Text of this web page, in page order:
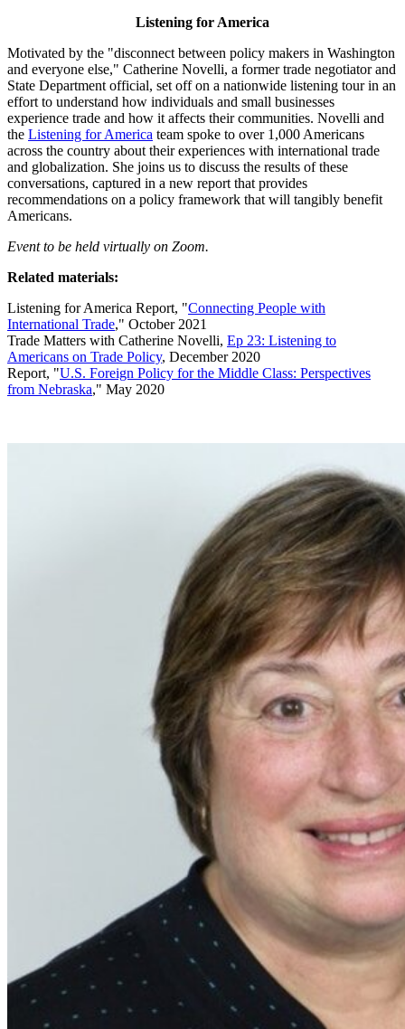
Listening for America
Motivated by the "disconnect between policy makers in Washington
and everyone else," Catherine Novelli, a former trade negotiator and
State Department official, set off on a nationwide listening tour in an
effort to understand how individuals and small businesses
experience trade and how it affects their communities. Novelli and
the Listening for America team spoke to over 1,000 Americans
across the country about their experiences with international trade
and globalization. She joins us to discuss the results of these
conversations, captured in a new report that provides
recommendations on a policy framework that will tangibly benefit
Americans.
Event to be held virtually on Zoom.
Related materials:
Listening for America Report, "Connecting People with
International Trade," October 2021
Trade Matters with Catherine Novelli, Ep 23: Listening to
Americans on Trade Policy, December 2020
Report, "U.S. Foreign Policy for the Middle Class: Perspectives
from Nebraska," May 2020